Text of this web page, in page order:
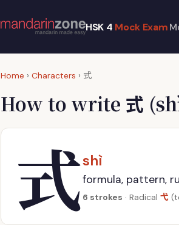
HSK 4 Mock Exam
Home › Characters › 式
How to write 式
式shì
formula, pattern,
6 strokes · Radical 弋